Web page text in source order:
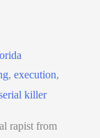
, execution,
killer
rapist from